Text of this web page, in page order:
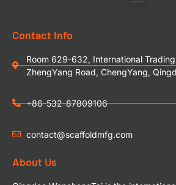
Contact Info
Room 629-632, International
ZhengYang Road, ChengYang,
+86-532-87809106
contact@scaffoldmfg.com
About Us